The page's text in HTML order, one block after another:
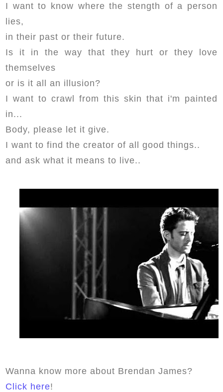
I want to know where the stength of a person
lies,
in their past or their future.
Is it in the way that they hurt or they love
themselves
or is it all an illusion?
I want to crawl from this skin that i'm painted
in...
Body, please let it give.
I want to find the creator of all good things..
and ask what it means to live..
Wanna know more about Brendan James?
Click here!